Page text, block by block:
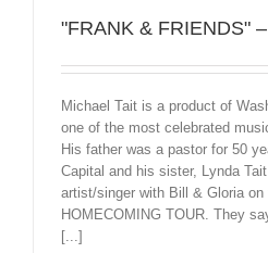
"FRANK & FRIENDS"
Michael Tait is a product of
one of the most celebrated
His father was a pastor for 50
Capital and his sister, Lynda
artist/singer with Bill & Gloria on
HOMECOMING TOUR. They
[...]